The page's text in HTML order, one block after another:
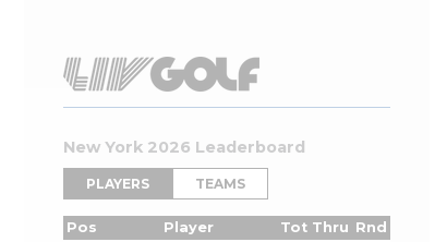
New York 2026 Leaderboard
PLAYERS TEAMS
Pos Player Tot Thru Rnd